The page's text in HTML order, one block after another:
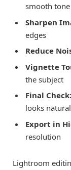
smooth tone
Sharpen
edges
Reduce
Vignette
the subject
Final Check:
looks natural
Export in
resolution
Lightroom